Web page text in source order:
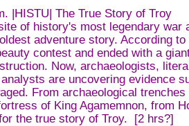
|HISTU| The True Story of Troy
of history's most legendary war
adventure story. According
contest and ended with a
Now, archaeologists,
are uncovering evidence
From archaeological
of King Agamemnon, from
the true story of Troy. [2 hrs?]